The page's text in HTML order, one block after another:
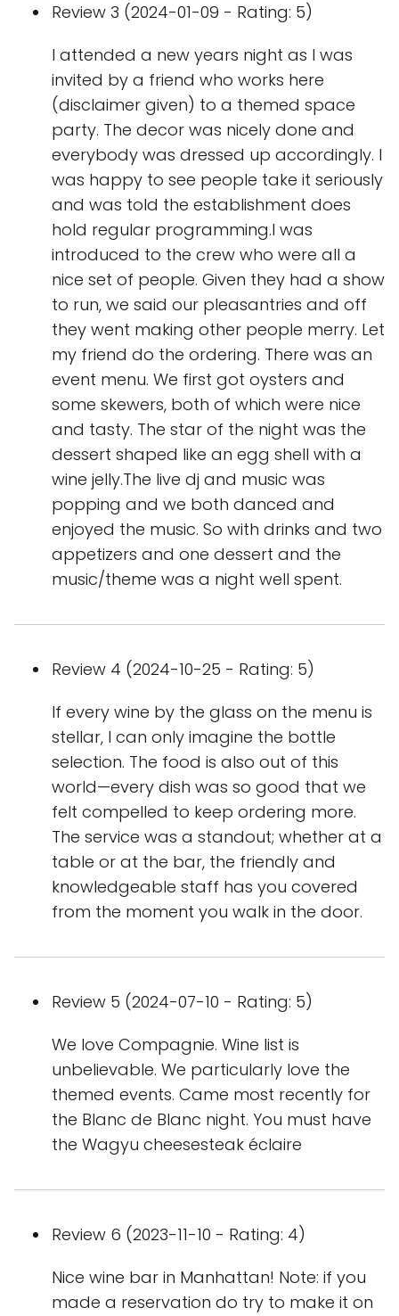
Review 3 (2024-01-09 - Rating: 5)
I attended a new years night as I was
invited by a friend who works here
(disclaimer given) to a themed space
party. The decor was nicely done and
everybody was dressed up accordingly. I
was happy to see people take it seriously
and was told the establishment does
hold regular programming.I was
introduced to the crew who were all a
nice set of people. Given they had a show
to run, we said our pleasantries and off
they went making other people merry. Let
my friend do the ordering. There was an
event menu. We first got oysters and
some skewers, both of which were nice
and tasty. The star of the night was the
dessert shaped like an egg shell with a
wine jelly.The live dj and music was
popping and we both danced and
enjoyed the music. So with drinks and two
appetizers and one dessert and the
music/theme was a night well spent.
Review 4 (2024-10-25 - Rating: 5)
If every wine by the glass on the menu is
stellar, I can only imagine the bottle
selection. The food is also out of this
world—every dish was so good that we
felt compelled to keep ordering more.
The service was a standout; whether at a
table or at the bar, the friendly and
knowledgeable staff has you covered
from the moment you walk in the door.
Review 5 (2024-07-10 - Rating: 5)
We love Compagnie. Wine list is
unbelievable. We particularly love the
themed events. Came most recently for
the Blanc de Blanc night. You must have
the Wagyu cheesesteak éclaire
Review 6 (2023-11-10 - Rating: 4)
Nice wine bar in Manhattan! Note: if you
made a reservation do try to make it on